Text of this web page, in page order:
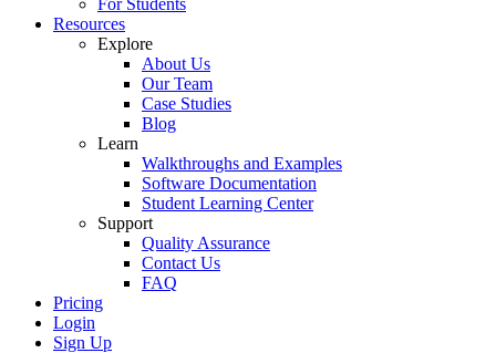
For Students
Resources
Explore
About Us
Our Team
Case Studies
Blog
Learn
Walkthroughs and Examples
Software Documentation
Student Learning Center
Support
Quality Assurance
Contact Us
FAQ
Pricing
Login
Sign Up